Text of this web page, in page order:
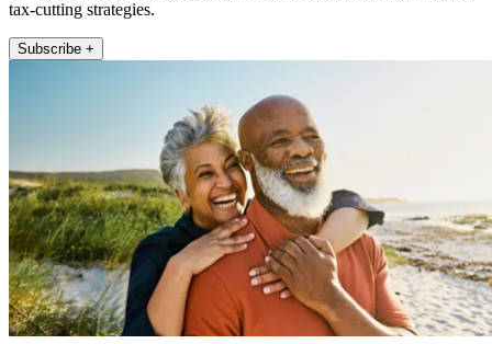
tax-cutting strategies.
Subscribe +